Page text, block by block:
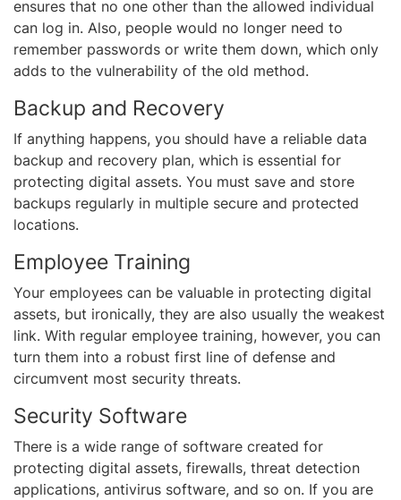
ensures that no one other than the allowed individual
can log in. Also, people would no longer need to
remember passwords or write them down, which only
adds to the vulnerability of the old method.
Backup and Recovery
If anything happens, you should have a reliable data
backup and recovery plan, which is essential for
protecting digital assets. You must save and store
backups regularly in multiple secure and protected
locations.
Employee Training
Your employees can be valuable in protecting digital
assets, but ironically, they are also usually the weakest
link. With regular employee training, however, you can
turn them into a robust first line of defense and
circumvent most security threats.
Security Software
There is a wide range of software created for
protecting digital assets, firewalls, threat detection
applications, antivirus software, and so on. If you are